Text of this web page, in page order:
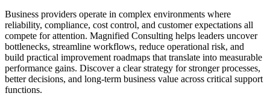
Business providers operate in complex environments where
reliability, compliance, cost control, and customer expectations all
compete for attention. Magnified Consulting helps leaders uncover
bottlenecks, streamline workflows, reduce operational risk, and
build practical improvement roadmaps that translate into measurable
performance gains. Discover a clear strategy for stronger processes,
better decisions, and long-term business value across critical support
functions.